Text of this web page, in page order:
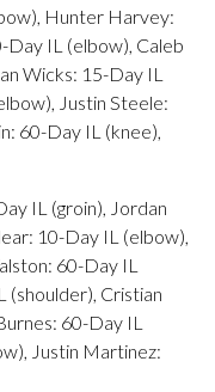
Hunter Harvey:
IL (elbow), Caleb
Wicks: 15-Day IL
Justin Steele:
60-Day IL (knee),
IL (groin), Jordan
10-Day IL (elbow),
60-Day IL
(shoulder), Cristian
60-Day IL
Justin Martinez: